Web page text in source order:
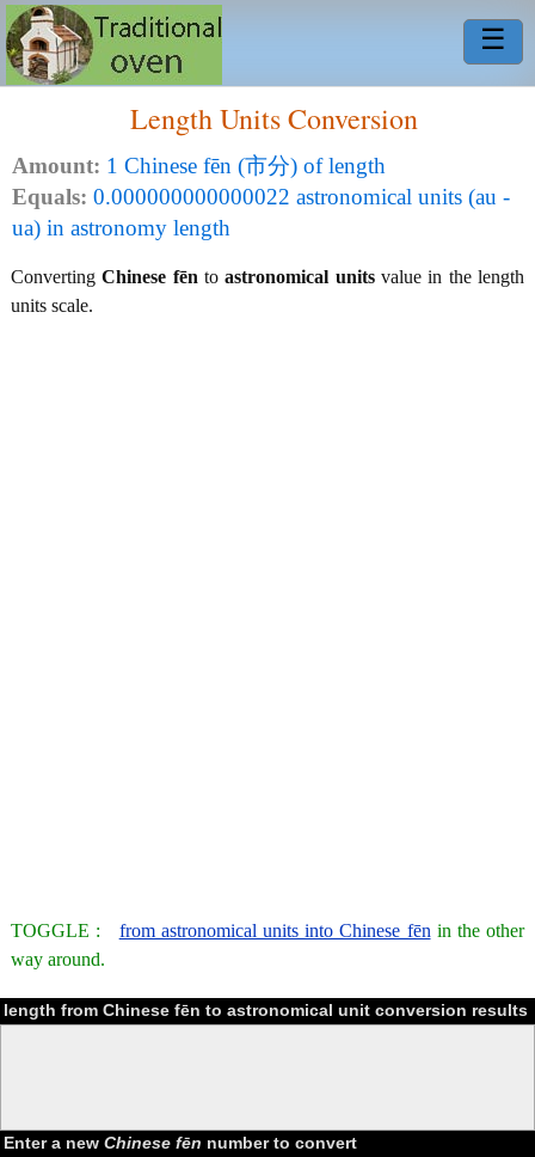
☰
Length Units Conversion
Amount: 1 Chinese fēn (市分) of length
Equals: 0.000000000000022 astronomical units (au -
ua) in astronomy length
ConvertingChinese fēn toastronomical unitsvalue in the length
units scale.
TOGGLE : from astronomical units into Chinese fēn in the other
way around.
length from Chinese fēn to astronomical unit conversion results
Enter a new Chinese fēn number to convert